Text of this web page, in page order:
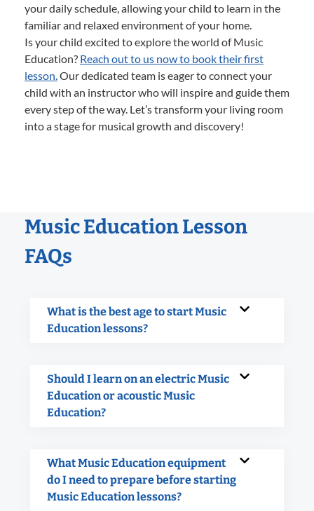
your daily schedule, allowing your child to learn in the
familiar and relaxed environment of your home.
Is your child excited to explore the world of Music
Education? Reach out to us now to book their first
lesson.Our dedicated team is eager to connect your
child with an instructor who will inspire and guide them
every step of the way. Let’s transform your living room
into a stage for musical growth and discovery!
Music Education Lesson
FAQs
What is the best age to start Music
Education lessons?
Should I learn on an electric Music
Education or acoustic Music
Education?
What Music Education equipment
do I need to prepare before starting
Music Education lessons?